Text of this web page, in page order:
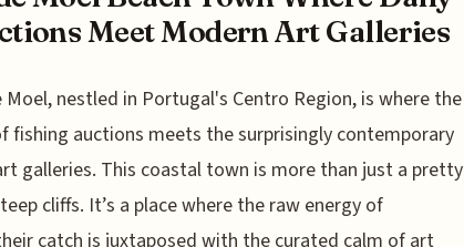
Meet Modern Art Galleries
Moel, nestled in Portugal's Centro Region, is where the
fishing auctions meets the surprisingly contemporary
galleries. This coastal town is more than just a pretty
cliffs. It’s a place where the raw energy of
catch is juxtaposed with the curated calm of art